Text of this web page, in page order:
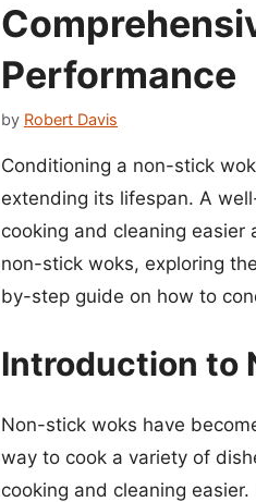
Performance
by Robert Davis
Conditioning a non-stick
extending its lifespan. A
cooking and cleaning
non-stick woks, exploring
by-step guide on how to
Introduction to
Non-stick woks have
way to cook a variety of
cooking and cleaning